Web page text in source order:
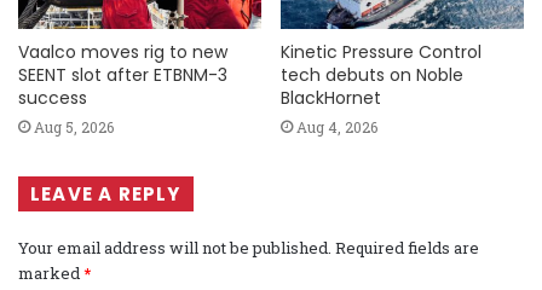
Vaalco moves rig to new
SEENT slot after ETBNM-3
success
Aug 5, 2026
Kinetic Pressure Control
tech debuts on Noble
BlackHornet
Aug 4, 2026
LEAVE A REPLY
Your email address will not be published. Required fields are
marked*